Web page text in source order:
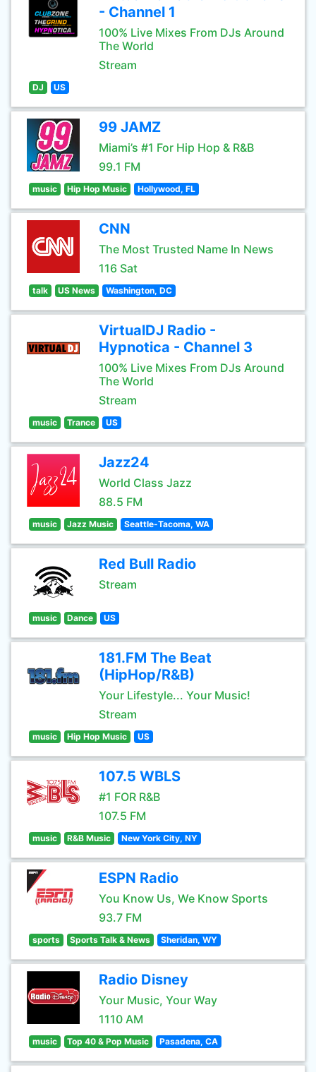
- Channel 1
100% Live Mixes From DJs Around
The World
Stream
DJ US
99 JAMZ
Miami’s #1 For Hip Hop & R&B
99.1 FM
music Hip Hop Music Hollywood, FL
CNN
The Most Trusted Name In News
116 Sat
talk US News Washington, DC
VirtualDJ Radio -
Hypnotica - Channel 3
100% Live Mixes From DJs Around
The World
Stream
music Trance US
Jazz24
World Class Jazz
88.5 FM
music Jazz Music Seattle-Tacoma, WA
Red Bull Radio
Stream
music Dance US
181.FM The Beat
(HipHop/R&B)
Your Lifestyle... Your Music!
Stream
music Hip Hop Music US
107.5 WBLS
#1 FOR R&B
107.5 FM
music R&B Music New York City, NY
ESPN Radio
You Know Us, We Know Sports
93.7 FM
sports Sports Talk & News Sheridan, WY
Radio Disney
Your Music, Your Way
1110 AM
music Top 40 & Pop Music Pasadena, CA